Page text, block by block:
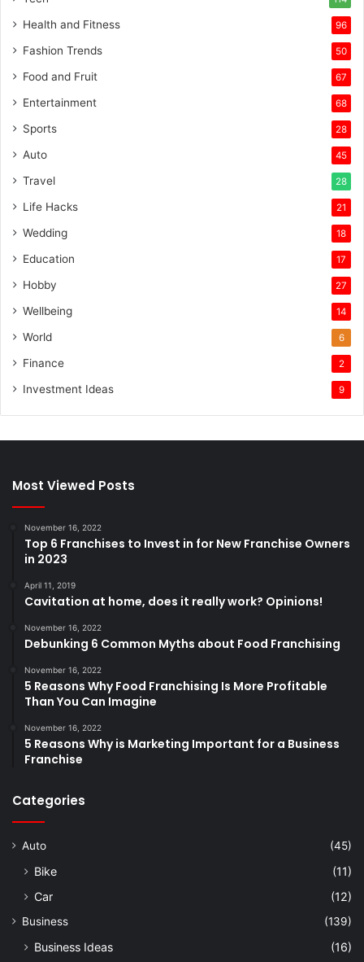
Health and Fitness 96
Fashion Trends 50
Food and Fruit 67
Entertainment 68
Sports 28
Auto 45
Travel 28
Life Hacks 21
Wedding 18
Education 17
Hobby 27
Wellbeing 14
World 6
Finance 2
Investment Ideas 9
Most Viewed Posts
November 16, 2022
Top 6 Franchises to Invest in for New Franchise Owners
in 2023
April 11, 2019
Cavitation at home, does it really work? Opinions!
November 16, 2022
Debunking 6 Common Myths about Food Franchising
November 16, 2022
5 Reasons Why Food Franchising Is More Profitable
Than You Can Imagine
November 16, 2022
5 Reasons Why is Marketing Important for a Business
Franchise
Categories
Auto (45)
Bike
(11)
Car
(12)
Business (139)
Business Ideas
(16)